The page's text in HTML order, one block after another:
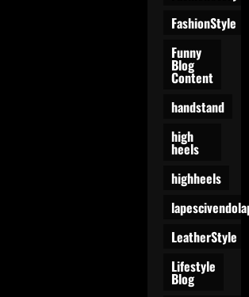
FashionStyle
Funny
Blog
Content
handstand
high
heels
highheels
LeatherStyle
Lifestyle
Blog